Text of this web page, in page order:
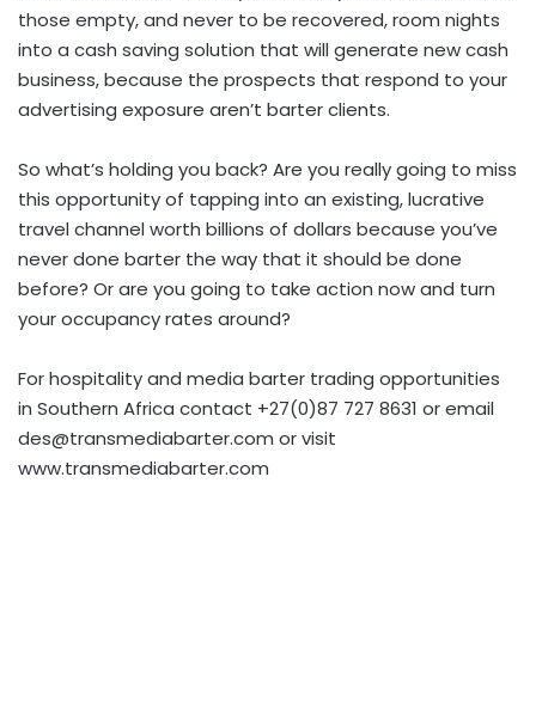
those empty, and never to be recovered, room nights
into a cash saving solution that will generate new cash
business, because the prospects that respond to your
advertising exposure aren’t barter clients.
So what’s holding you back? Are you really going to miss
this opportunity of tapping into an existing, lucrative
travel channel worth billions of dollars because you’ve
never done barter the way that it should be done
before? Or are you going to take action now and turn
your occupancy rates around?
For hospitality and media barter trading opportunities
in Southern Africa contact +27(0)87 727 8631 or email
des@transmediabarter.com or visit
www.transmediabarter.com